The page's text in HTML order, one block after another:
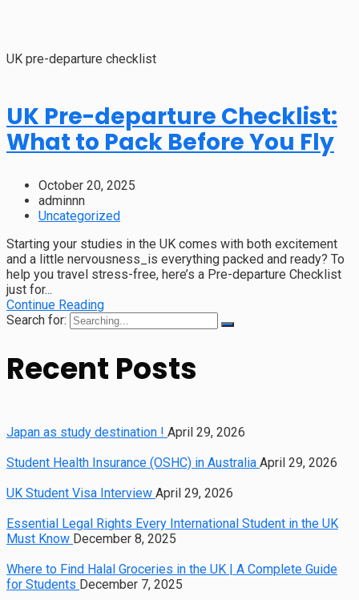
UK pre-departure checklist
UK Pre-departure Checklist:
What to Pack Before You Fly
October 20, 2025
adminnn
Uncategorized
Starting your studies in the UK comes with both excitement
and a little nervousness_is everything packed and ready? To
help you travel stress-free, here’s a Pre-departure Checklist
just for...
Continue Reading
Search for:
Recent Posts
Japan as study destination ! April 29, 2026
Student Health Insurance (OSHC) in Australia April 29, 2026
UK Student Visa Interview April 29, 2026
Essential Legal Rights Every International Student in the UK
Must Know December 8, 2025
Where to Find Halal Groceries in the UK | A Complete Guide
for Students December 7, 2025